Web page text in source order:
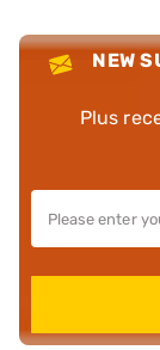
NEW
Plus